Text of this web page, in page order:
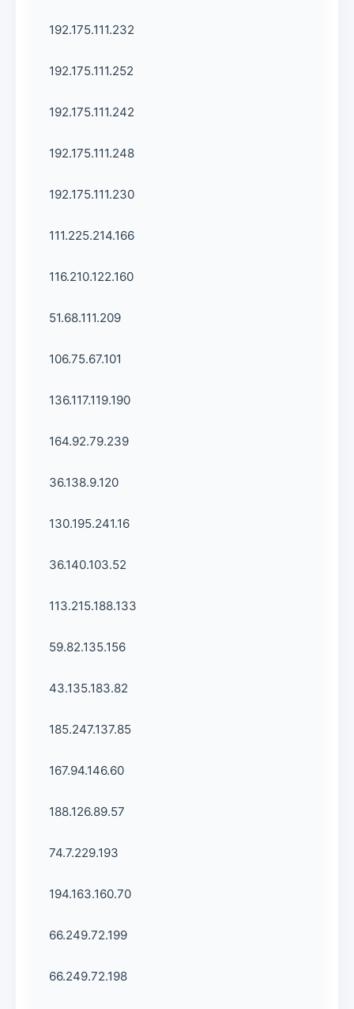
192.175.111.232
192.175.111.252
192.175.111.242
192.175.111.248
192.175.111.230
111.225.214.166
116.210.122.160
51.68.111.209
106.75.67.101
136.117.119.190
164.92.79.239
36.138.9.120
130.195.241.16
36.140.103.52
113.215.188.133
59.82.135.156
43.135.183.82
185.247.137.85
167.94.146.60
188.126.89.57
74.7.229.193
194.163.160.70
66.249.72.199
66.249.72.198